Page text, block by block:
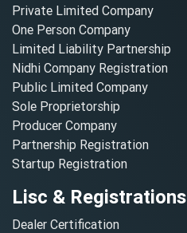
Private Limited Company
One Person Company
Limited Liability Partnership
Nidhi Company Registration
Public Limited Company
Sole Proprietorship
Producer Company
Partnership Registration
Startup Registration
Lisc & Registrations
Dealer Certification